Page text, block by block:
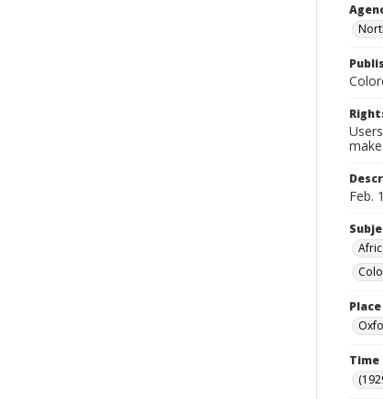
Feb.
Place
Time